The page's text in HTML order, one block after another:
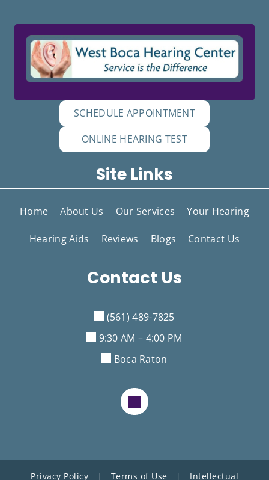
SCHEDULE APPOINTMENT
ONLINE HEARING TEST
Site Links
Home About Us Our Services Your Hearing
Hearing Aids Reviews Blogs Contact Us
Contact Us
Boca Raton
(561) 489-7825
9:30 AM – 4:00 PM
Privacy Policy | Terms of Use | Intellectual